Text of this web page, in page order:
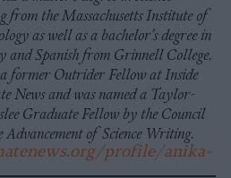
from the Massachusetts Institute of
as well as a bachelor’s degree in
and Spanish from Grinnell College.
a former Outrider Fellow at Inside
News and was named a Taylor-
Graduate Fellow by the Council
Advancement of Science Writing.
profile/anika-